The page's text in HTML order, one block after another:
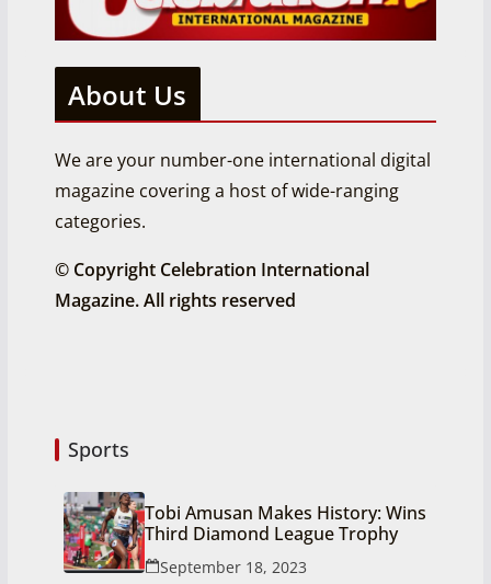
About Us
We are your number-one international digital
magazine covering a host of wide-ranging
categories.
© Copyright Celebration International
Magazine. All rights reserved
Sports
Tobi Amusan Makes History: Wins
Third Diamond League Trophy
September 18, 2023